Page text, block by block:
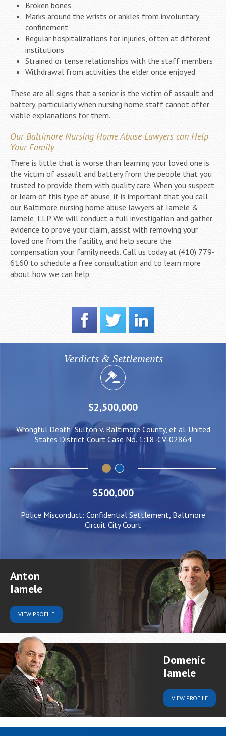
Broken bones
Marks around the wrists or ankles from involuntary
confinement
Regular hospitalizations for injuries, often at different
institutions
Strained or tense relationships with the staff members
Withdrawal from activities the elder once enjoyed
These are all signs that a senior is the victim of assault and
battery, particularly when nursing home staff cannot offer
viable explanations for them.
Our Baltimore Nursing Home Abuse Lawyers can Help
Your Family
There is little that is worse than learning your loved one is
the victim of assault and battery from the people that you
trusted to provide them with quality care. When you suspect
or learn of this type of abuse, it is important that you call
our Baltimore nursing home abuse lawyers at Iamele &
Iamele, LLP. We will conduct a full investigation and gather
evidence to prove your claim, assist with removing your
loved one from the facility, and help secure the
compensation your family needs. Call us today at (410) 779-
6160 to schedule a free consultation and to learn more
about how we can help.
Verdicts & Settlements
$2,500,000
Wrongful Death: Sulton v. Baltimore County, et al. United
States District Court Case No. 1:18-CV-02864
$500,000
Police Misconduct: Confidential Settlement, Baltmore
Circuit City Court
Anton
Iamele
VIEW PROFILE
Domenic
Iamele
VIEW PROFILE